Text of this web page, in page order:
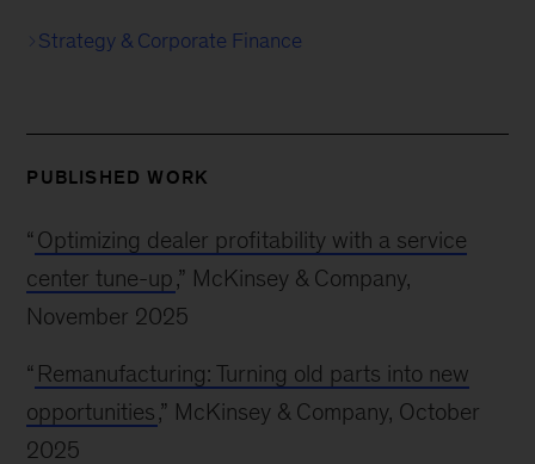
Strategy & Corporate Finance
PUBLISHED WORK
“ Optimizing dealer profitability with a service
center tune-up,” McKinsey & Company,
November 2025
“ Remanufacturing: Turning old parts into new
opportunities,” McKinsey & Company, October
2025